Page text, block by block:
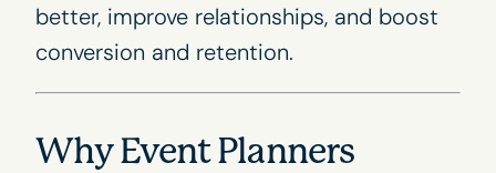
better, improve relationships, and boost
conversion and retention.
Why Event Planners